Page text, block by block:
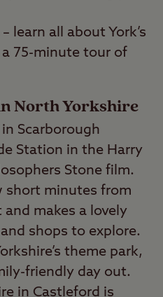
learn all about York’s
75-minute tour of
North Yorkshire
Scarborough
Station in the Harry
Stone film.
short minutes from
makes a lovely
shops to explore.
theme park,
friendly day out.
in Castleford is